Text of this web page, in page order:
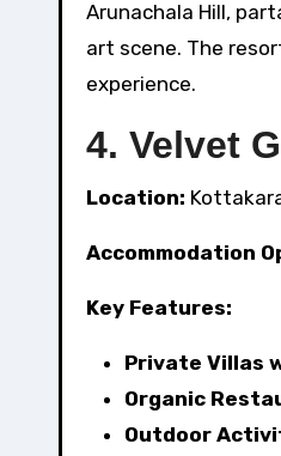
Arunachala Hill,
art scene. The
experience.
4. Velvet
Location:
Accommodation
Key Features:
Private Villas
Organic
Outdoor